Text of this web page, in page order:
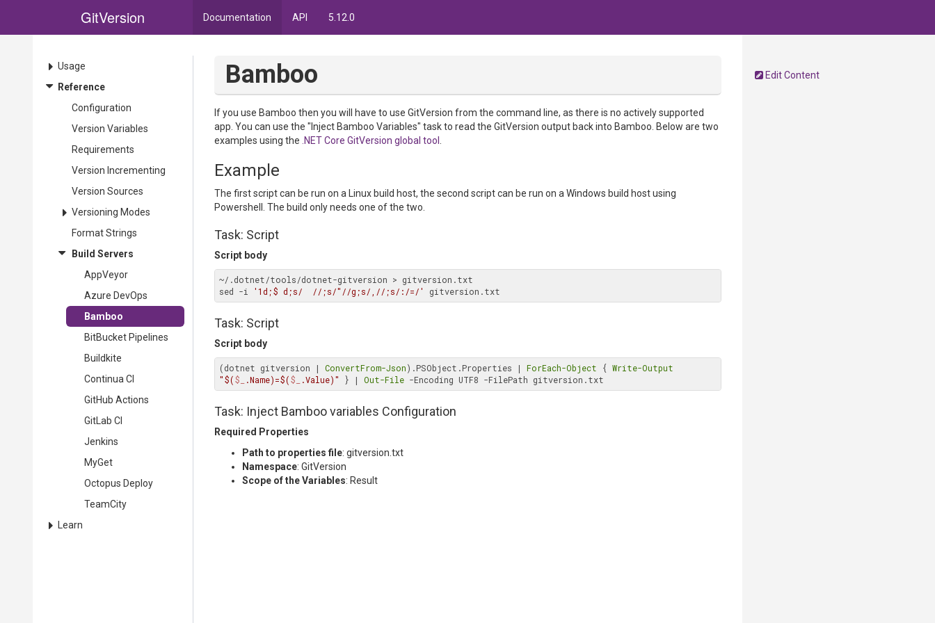
GitVersion Documentation API 5.12.0
Edit Content
Usage
Reference
Configuration
Version Variables
Requirements
Version Incrementing
Version Sources
Versioning Modes
Format Strings
Build Servers
AppVeyor
Azure DevOps
Bamboo
BitBucket Pipelines
Buildkite
Continua CI
GitHub Actions
GitLab CI
Jenkins
MyGet
Octopus Deploy
TeamCity
Learn
Bamboo
If you use Bamboo then you will have to use GitVersion from the command line, as there is no actively supported
app. You can use the "Inject Bamboo Variables" task to read the GitVersion output back into Bamboo. Below are two
examples using the .NET Core GitVersion global tool
Example
The first script can be run on a Linux build host, the second script can be run on a Windows build host using
Powershell. The build only needs one of the two.
Task: Script
Script body
~/.dotnet/tools/dotnet-gitversion > gitversion.txt
sed -i
'1d;$ d;s/  //;s/"//g;s/,//;s/:/=/'
Task: Script
Script body
(dotnet gitversion | ConvertFrom-Json).PSObject.Properties | ForEach-Object { Write-Output
"$($_ .Name)=$($_ .Value)" } | Out-File
Task: Inject Bamboo variables Configuration
Required Properties
Path to properties file: gitversion.txt
Namespace: GitVersion
Scope of the Variables: Result